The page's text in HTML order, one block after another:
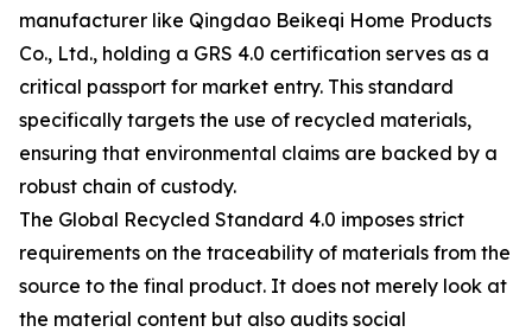
manufacturer like Qingdao Beikeqi Home Products
Co., Ltd., holding a GRS 4.0 certification serves as a
critical passport for market entry. This standard
specifically targets the use of recycled materials,
ensuring that environmental claims are backed by a
robust chain of custody.
The Global Recycled Standard 4.0 imposes strict
requirements on the traceability of materials from the
source to the final product. It does not merely look at
the material content but also audits social